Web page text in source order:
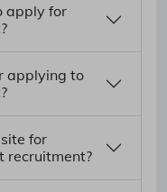
apply for
applying to
for
recruitment?